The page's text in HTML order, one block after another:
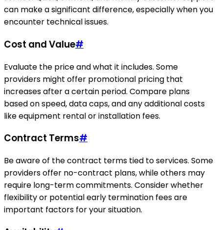
can make a significant difference, especially when you
encounter technical issues.
Cost and Value#
Evaluate the price and what it includes. Some
providers might offer promotional pricing that
increases after a certain period. Compare plans
based on speed, data caps, and any additional costs
like equipment rental or installation fees.
Contract Terms#
Be aware of the contract terms tied to services. Some
providers offer no-contract plans, while others may
require long-term commitments. Consider whether
flexibility or potential early termination fees are
important factors for your situation.